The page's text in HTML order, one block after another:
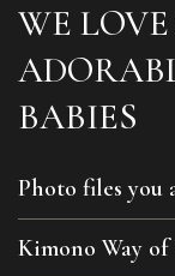
WE
BABIES
Photo files you
Kimono Way